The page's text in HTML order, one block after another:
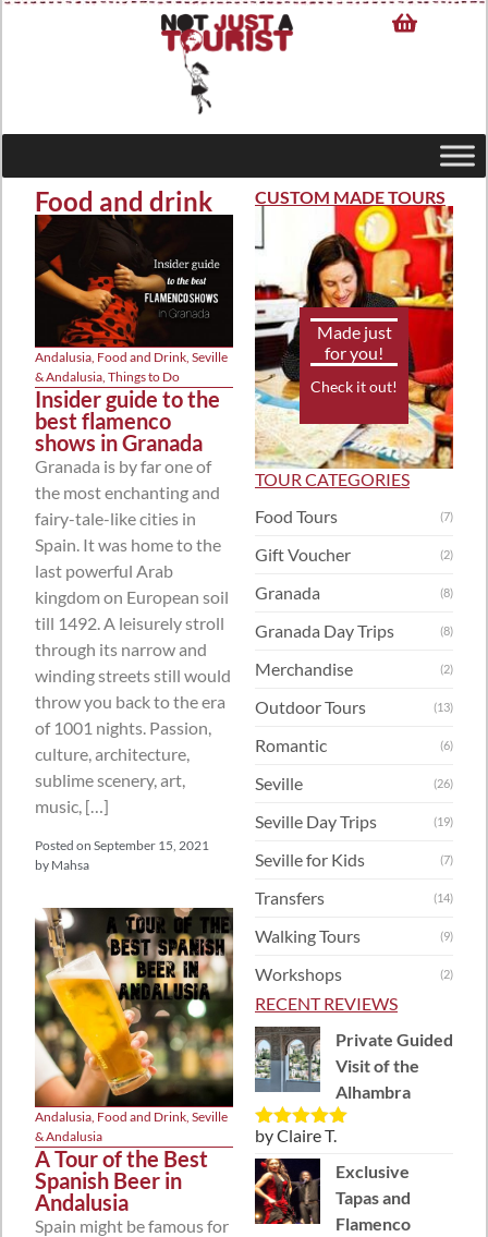
Food and drink
Andalusia, Food and Drink, Seville
& Andalusia, Things to Do
Insider guide to the
best flamenco
shows in Granada
Granada is by far one of
the most enchanting and
fairy-tale-like cities in
Spain. It was home to the
last powerful Arab
kingdom on European soil
till 1492. A leisurely stroll
through its narrow and
winding streets still would
throw you back to the era
of 1001 nights. Passion,
culture, architecture,
sublime scenery, art,
music, […]
Posted on September 15, 2021
by Mahsa
Andalusia Food and Drink Seville
& Andalusia
A Tour of the Best
Spanish Beer in
Andalusia
Spain might be famous for
CUSTOM MADE TOURS
Made just
for you!
Check it out!
TOUR CATEGORIES
Food Tours
(7)
Gift Voucher (2)
Granada (8)
Granada Day Trips (8)
Merchandise (2)
Outdoor Tours (13)
Romantic (6)
Seville (26)
Seville Day Trips (19)
Seville for Kids (7)
Transfers (14)
Walking Tours (9)
Workshops (2)
RECENT REVIEWS
Private Guided
Visit of the
Alhambra
Rated5out
of 5
by Claire T.
Exclusive
Tapas and
Flamenco